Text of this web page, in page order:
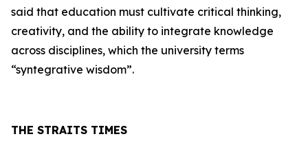
said that education must cultivate critical thinking,
creativity, and the ability to integrate knowledge
across disciplines, which the university terms
“syntegrative wisdom”.
THE STRAITS TIMES